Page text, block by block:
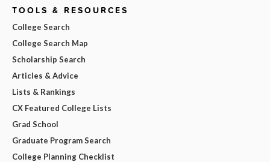
TOOLS & RESOURCES
College Search
College Search Map
Scholarship Search
Articles & Advice
Lists & Rankings
CX Featured College Lists
Grad School
Graduate Program Search
College Planning Checklist